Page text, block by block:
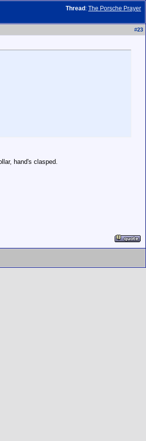
Thread : The Porsche Prayer
#23
hand's clasped.